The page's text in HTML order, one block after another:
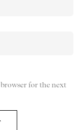
browser for the next